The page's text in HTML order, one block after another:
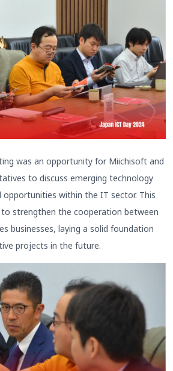
was an opportunity for Miichisoft and
to discuss emerging technology
opportunities within the IT sector. This
to strengthen the cooperation between
businesses, laying a solid foundation
projects in the future.